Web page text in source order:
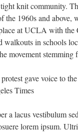
knit community.
the 1960s and above,
at UCLA with the
walkouts in schools
movement stemming
a lacus vestibulum
lorem ipsum.